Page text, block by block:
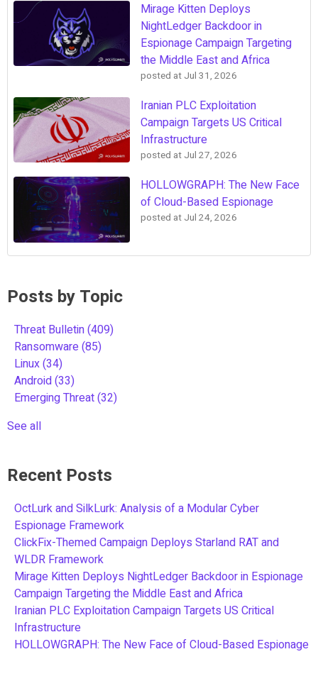
Mirage Kitten Deploys
NightLedger Backdoor in
Espionage Campaign Targeting
the Middle East and Africa
posted at Jul 31, 2026
Iranian PLC Exploitation
Campaign Targets US Critical
Infrastructure
posted at Jul 27, 2026
HOLLOWGRAPH: The New Face
of Cloud-Based Espionage
posted at Jul 24, 2026
Posts by Topic
Threat Bulletin(409)
Ransomware(85)
Linux(34)
Android(33)
Emerging Threat(32)
See all
Recent Posts
OctLurk and SilkLurk: Analysis of a Modular Cyber
Espionage Framework
ClickFix-Themed Campaign Deploys Starland RAT and
WLDR Framework
Mirage Kitten Deploys NightLedger Backdoor in Espionage
Campaign Targeting the Middle East and Africa
Iranian PLC Exploitation Campaign Targets US Critical
Infrastructure
HOLLOWGRAPH: The New Face of Cloud-Based Espionage